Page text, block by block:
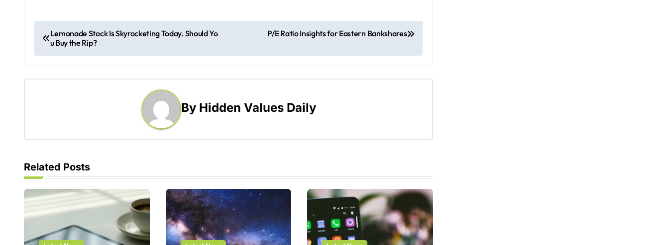
o
s
i
g
a
t
Lemonade Stock Is Skyrocketing Today. Should Yo
u Buy the Rip?
P/E Ratio Insights for Eastern Bankshares
By Hidden Values Daily
Related Posts